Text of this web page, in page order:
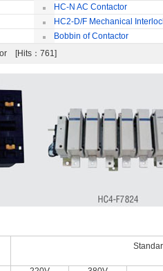
HC-N AC Contactor
HC2-D/F Mechanical
Bobbin of Contactor
[Hits：761]